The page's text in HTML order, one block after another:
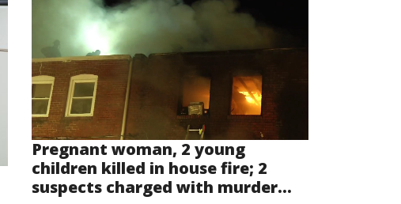
Pregnant woman, 2 young
children killed in house fire; 2
suspects charged with murder...